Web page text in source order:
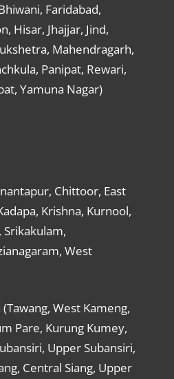
Faridabad,
Hisar, Jhajjar, Jind,
Mahendragarh,
Panipat, Rewari,
Yamuna Nagar)
Chittoor, East
Krishna, Kurnool,
Srikakulam,
West
West Kameng,
Pare, Kurung Kumey,
Upper Subansiri,
Central Siang, Upper